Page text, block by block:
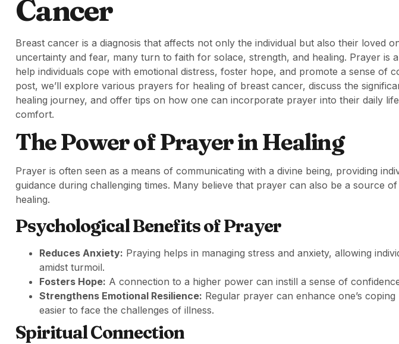
Cancer
Breast cancer is a diagnosis that affects not only the individual but also their loved
uncertainty and fear, many turn to faith for solace, strength, and healing. Prayer is
help individuals cope with emotional distress, foster hope, and promote a sense of
post, we’ll explore various prayers for healing of breast cancer, discuss the
healing journey, and offer tips on how one can incorporate prayer into their daily
comfort.
The Power of Prayer in Healing
Prayer is often seen as a means of communicating with a divine being, providing
guidance during challenging times. Many believe that prayer can also be a source
healing.
Psychological Benefits of Prayer
Reduces Anxiety: Praying helps in managing stress and anxiety, allowing
amidst turmoil.
Fosters Hope: A connection to a higher power can instill a sense of
Strengthens Emotional Resilience: Regular prayer can enhance one’s
easier to face the challenges of illness.
Spiritual Connection